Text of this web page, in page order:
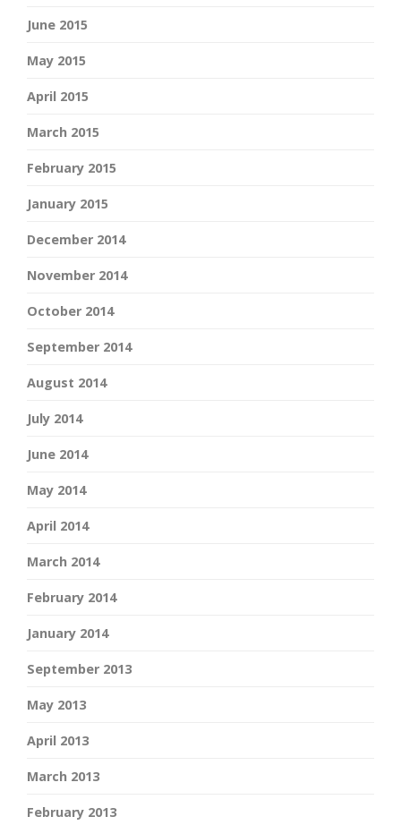
June 2015
May 2015
April 2015
March 2015
February 2015
January 2015
December 2014
November 2014
October 2014
September 2014
August 2014
July 2014
June 2014
May 2014
April 2014
March 2014
February 2014
January 2014
September 2013
May 2013
April 2013
March 2013
February 2013